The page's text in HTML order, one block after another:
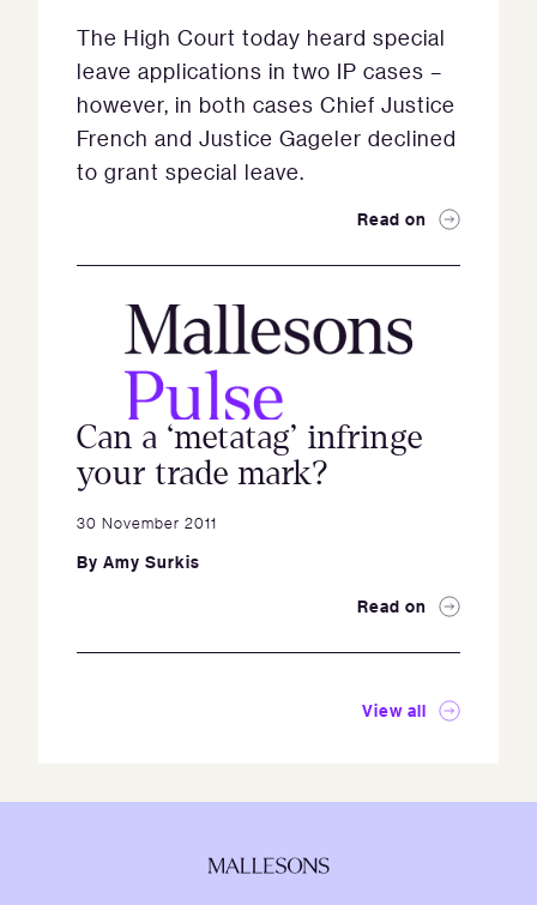
The High Court today heard special
leave applications in two IP cases –
however, in both cases Chief Justice
French and Justice Gageler declined
to grant special leave.
Read on
Can a ‘metatag’ infringe
your trade mark?
30 November 2011
By Amy Surkis
Read on
View all